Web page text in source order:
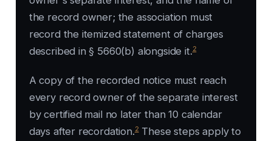
the record owner; the association must
record the itemized statement of charges
described in § 5660(b) alongside it.2
A copy of the recorded notice must reach
every record owner of the separate interest
by certified mail no later than 10 calendar
days after recordation.2These steps apply to